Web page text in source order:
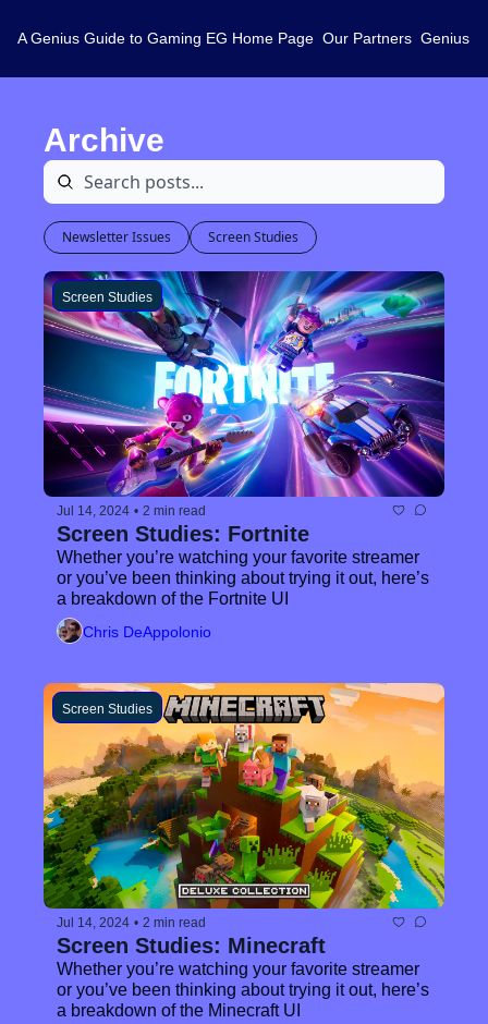
A Genius Guide to Gaming EG Home Page Our Partners Genius
Archive
Newsletter Issues Screen Studies
Screen Studies
Jul 14, 2024 • 2 min read
Screen Studies: Fortnite
Whether you’re watching your favorite streamer
or you’ve been thinking about trying it out, here’s
a breakdown of the Fortnite UI
Chris DeAppolonio
Screen Studies
Jul 14, 2024 • 2 min read
Screen Studies: Minecraft
Whether you’re watching your favorite streamer
or you’ve been thinking about trying it out, here’s
a breakdown of the Minecraft UI